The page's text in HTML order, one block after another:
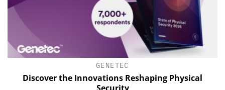
GENETEC
Discover the Innovations Reshaping Physical